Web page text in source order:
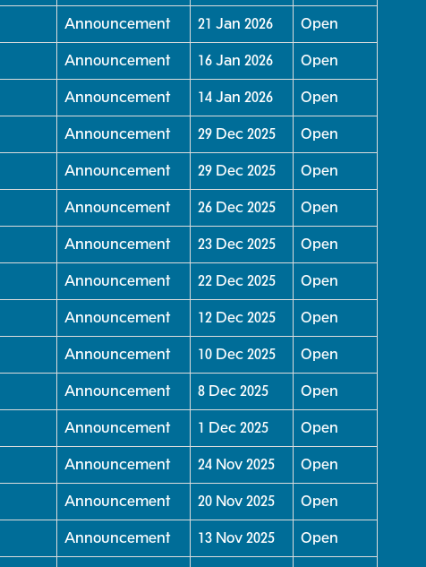
Announcement 21 Jan 2026 Open
Announcement 16 Jan 2026 Open
Announcement 14 Jan 2026 Open
Announcement 29 Dec 2025 Open
Announcement 29 Dec 2025 Open
Announcement 26 Dec 2025 Open
Announcement 23 Dec 2025 Open
Announcement 22 Dec 2025 Open
Announcement 12 Dec 2025 Open
Announcement 10 Dec 2025 Open
Announcement 8 Dec 2025 Open
Announcement 1 Dec 2025 Open
Announcement 24 Nov 2025 Open
Announcement 20 Nov 2025 Open
Announcement 13 Nov 2025 Open